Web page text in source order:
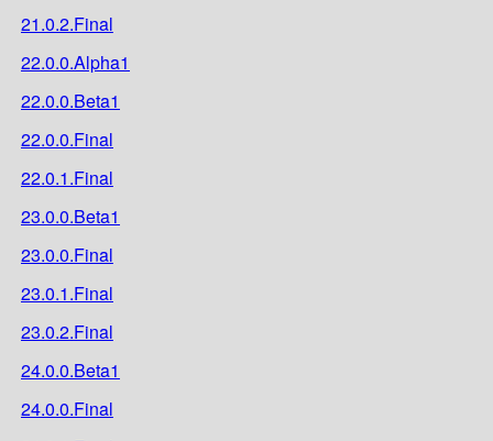
21.0.2.Final
22.0.0.Alpha1
22.0.0.Beta1
22.0.0.Final
22.0.1.Final
23.0.0.Beta1
23.0.0.Final
23.0.1.Final
23.0.2.Final
24.0.0.Beta1
24.0.0.Final